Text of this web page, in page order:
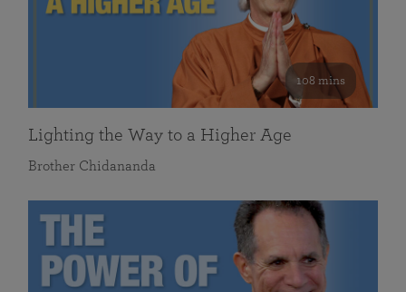
108 mins
Lighting the Way to a Higher Age
Brother Chidananda